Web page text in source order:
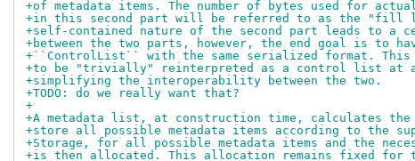
+of metadata items. The number of bytes used for
+in this second part will be referred to as the "fill
+self-contained nature of the second part leads to a
+between the two parts, however, the end goal is to
+``ControlList`` with the same serialized format. This
+to be "trivially" reinterpreted as a control list at
+simplifying the interoperability between the two.
+TODO: do we really want that?
+
+A metadata list, at construction time, calculates the
+store all possible metadata items according to the
+Storage, for all possible metadata items and the
+is then allocated. This allocation remains fixed